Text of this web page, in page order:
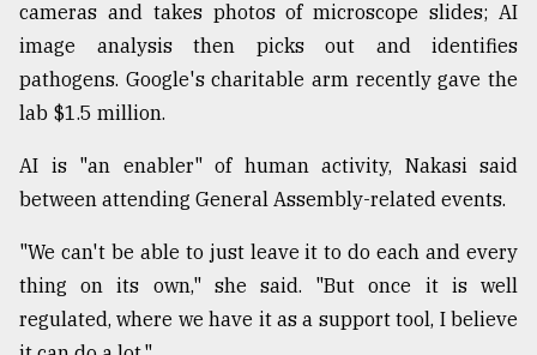
cameras and takes photos of microscope slides; AI
image analysis then picks out and identifies
pathogens. Google's charitable arm recently gave the
lab $1.5 million.
AI is "an enabler" of human activity, Nakasi said
between attending General Assembly-related events.
"We can't be able to just leave it to do each and every
thing on its own," she said. "But once it is well
regulated, where we have it as a support tool, I believe